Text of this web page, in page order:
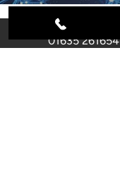
01635 261654